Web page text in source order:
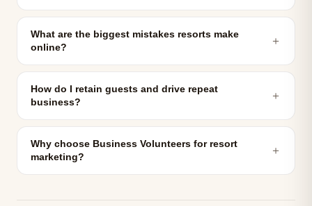
What are the biggest mistakes resorts make
online?
＋
How do I retain guests and drive repeat
business?
＋
Why choose Business Volunteers for resort
marketing?
＋